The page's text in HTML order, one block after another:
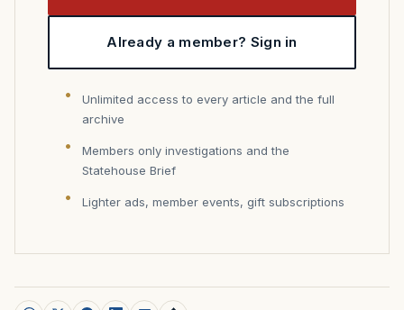
Already a member? Sign in
Unlimited access to every article and the full
archive
Members only investigations and the
Statehouse Brief
Lighter ads, member events, gift subscriptions